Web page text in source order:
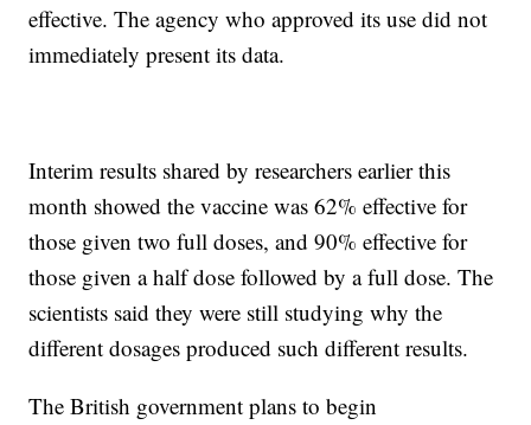
effective. The agency who approved its use did not
immediately present its data.
Interim results shared by researchers earlier this
month showed the vaccine was 62% effective for
those given two full doses, and 90% effective for
those given a half dose followed by a full dose. The
scientists said they were still studying why the
different dosages produced such different results.
The British government plans to begin